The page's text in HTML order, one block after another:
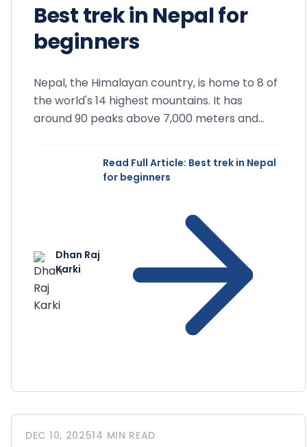
Best trek in Nepal for
beginners
Nepal, the Himalayan country, is home to 8 of
the world's 14 highest mountains. It has
around 90 peaks above 7,000 meters and
Dhan Raj
Karki
Read Full Article: Best trek in Nepal
for beginners
DEC 10, 202514 MIN READ